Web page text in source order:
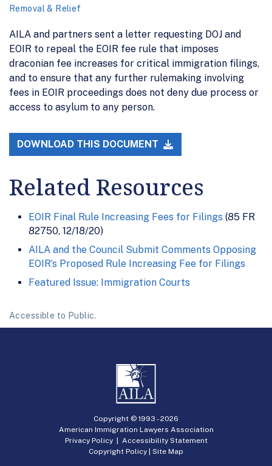
Removal & Relief
AILA and partners sent a letter requesting DOJ and
EOIR to repeal the EOIR fee rule that imposes
draconian fee increases for critical immigration filings,
and to ensure that any further rulemaking involving
fees in EOIR proceedings does not deny due process or
access to asylum to any person.
DOWNLOAD THIS DOCUMENT
Related Resources
EOIR Final Rule Increasing Fees for Filings (85 FR
82750, 12/18/20)
AILA and the Council Submit Comments Opposing
EOIR’s Proposed Rule Increasing Fee for Filings
Featured Issue: Immigration Courts
Accessible to Public.
Copyright © 1993 -2026
American Immigration Lawyers Association
Privacy Policy| Accessibility Statement
Copyright Policy | Site Map